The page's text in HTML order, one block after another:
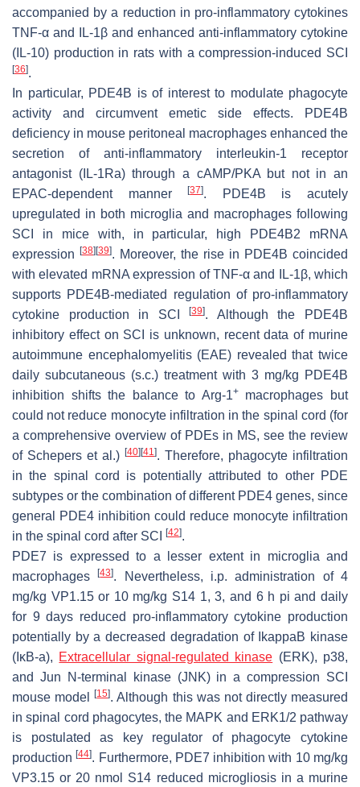
accompanied by a reduction in pro-inflammatory cytokines
TNF-α and IL-1β and enhanced anti-inflammatory cytokine
(IL-10) production in rats with a compression-induced SCI
[36].
In particular, PDE4B is of interest to modulate phagocyte
activity and circumvent emetic side effects. PDE4B
deficiency in mouse peritoneal macrophages enhanced the
secretion of anti-inflammatory interleukin-1 receptor
antagonist (IL-1Ra) through a cAMP/PKA but not in an
EPAC-dependent manner[37]. PDE4B is acutely
upregulated in both microglia and macrophages following
SCI in mice with, in particular, high PDE4B2 mRNA
expression
[38] [39]. Moreover, the rise in PDE4B coincided
with elevated mRNA expression of TNF-α and IL-1β, which
supports PDE4B-mediated regulation of pro-inflammatory
cytokine production in SCI[39]. Although the PDE4B
inhibitory effect on SCI is unknown, recent data of murine
autoimmune encephalomyelitis (EAE) revealed that twice
daily subcutaneous (s.c.) treatment with 3 mg/kg PDE4B
inhibition shifts the balance to Arg-1+macrophages but
could not reduce monocyte infiltration in the spinal cord (for
a comprehensive overview of PDEs in MS, see the review
of Schepers et al.) [40] [41]. Therefore, phagocyte infiltration
in the spinal cord is potentially attributed to other PDE
subtypes or the combination of different PDE4 genes, since
general PDE4 inhibition could reduce monocyte infiltration
in the spinal cord after SCI
[42].
PDE7 is expressed to a lesser extent in microglia and
macrophages[43]. Nevertheless, i.p. administration of 4
mg/kg VP1.15 or 10 mg/kg S14 1, 3, and 6 h pi and daily
for 9 days reduced pro-inflammatory cytokine production
potentially by a decreased degradation of IkappaB kinase
(IκB-a), Extracellular signal-regulated kinase (ERK), p38,
and Jun N-terminal kinase (JNK) in a compression SCI
mouse model[15]. Although this was not directly measured
in spinal cord phagocytes, the MAPK and ERK1/2 pathway
is postulated as key regulator of phagocyte cytokine
production[44]. Furthermore, PDE7 inhibition with 10 mg/kg
VP3.15 or 20 nmol S14 reduced microgliosis in a murine